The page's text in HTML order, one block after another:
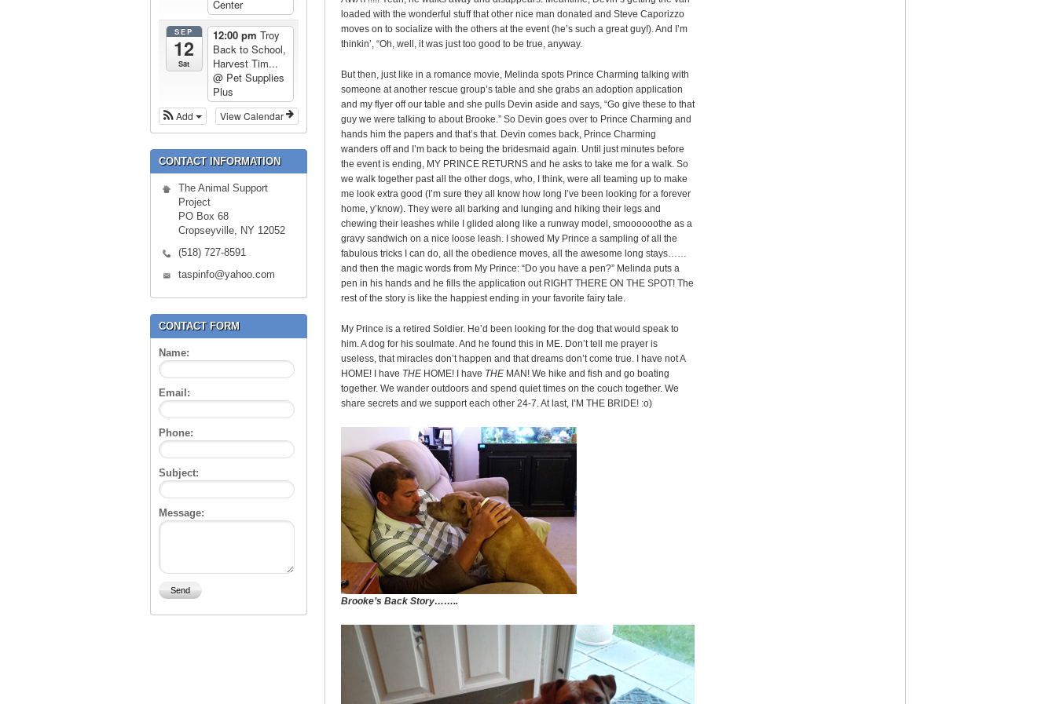
loaded with the wonderful stuff that other nice man donated and Steve Caporizzo
moves on to socialize with the others at the event (he’s such a great guy!). And I’m
thinkin’, “Oh, well, it was just too good to be true, anyway.
But then, just like in a romance movie, Melinda spots Prince Charming talking with
someone at another rescue group’s table and she grabs an adoption application
and my flyer off our table and she pulls Devin aside and says, “Go give these to that
guy we were talking to about Brooke.” So Devin goes over to Prince Charming and
hands him the papers and that’s that. Devin comes back, Prince Charming
wanders off and I’m back to being the bridesmaid again. Until just minutes before
the event is ending, MY PRINCE RETURNS and he asks to take me for a walk. So
we walk together past all the other dogs, who, I think, were all teaming up to make
me look extra good (I’m sure they all know how long I’ve been looking for a forever
home, y’know). They were all barking and lunging and hiking their legs and
chewing their leashes while I glided along like a runway model, smoooooothe as a
gravy sandwich on a nice loose leash. I showed My Prince a sampling of all the
fabulous tricks I can do, all the obedience moves, all the awesome long stays……
and then the magic words from My Prince: “Do you have a pen?” Melinda puts a
pen in his hands and he fills the application out RIGHT THERE ON THE SPOT! The
rest of the story is like the happiest ending in your favorite fairy tale.
My Prince is a retired Soldier. He’d been looking for the dog that would speak to
him. A dog for his soulmate. And he found this in ME. Don’t tell me prayer is
useless, that miracles don’t happen and that dreams don’t come true. I have not A
HOME! I have THE HOME! I have THE MAN! We hike and fish and go boating
together. We wander outdoors and spend quiet times on the couch together. We
share secrets and we support each other 24-7. At last, I’M THE BRIDE! :o)
Brooke’s Back Story……..
Center
SEP
12
Sat
12:00 pm Troy
Back to School,
Harvest Tim...
@ Pet Supplies
Plus
View Calendar
Add
CONTACT INFORMATION
The Animal Support
Project
PO Box 68
Cropseyville, NY 12052
(518) 727-8591
taspinfo@yahoo.com
CONTACT FORM
Name:
Email:
Phone:
Subject:
Message: